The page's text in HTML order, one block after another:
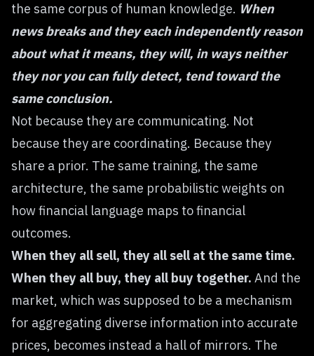
the same corpus of human knowledge. When
news breaks and they each independently reason
about what it means, they will, in ways neither
they nor you can fully detect, tend toward the
same conclusion.
Not because they are communicating. Not
because they are coordinating. Because they
share a prior. The same training, the same
architecture, the same probabilistic weights on
how financial language maps to financial
outcomes.
When they all sell, they all sell at the same time.
When they all buy, they all buy together. And the
market, which was supposed to be a mechanism
for aggregating diverse information into accurate
prices, becomes instead a hall of mirrors. The